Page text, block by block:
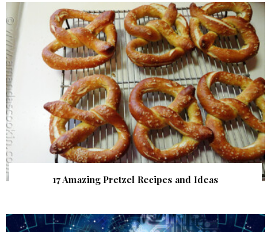
17 Amazing Pretzel Recipes and Ideas